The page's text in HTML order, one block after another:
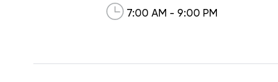
7:00 AM - 9:00 PM